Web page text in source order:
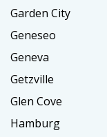
Garden City
Geneseo
Geneva
Getzville
Glen Cove
Hamburg